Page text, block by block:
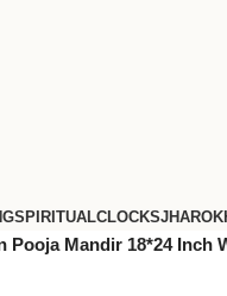
SPIRITUALCLOCKS
Pooja Mandir 18*24 Inch